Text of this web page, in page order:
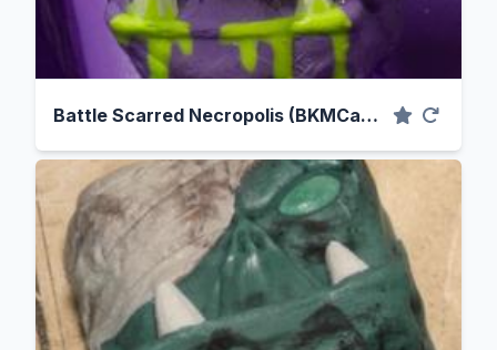
Battle Scarred Necropolis (BKMCaps Cast)